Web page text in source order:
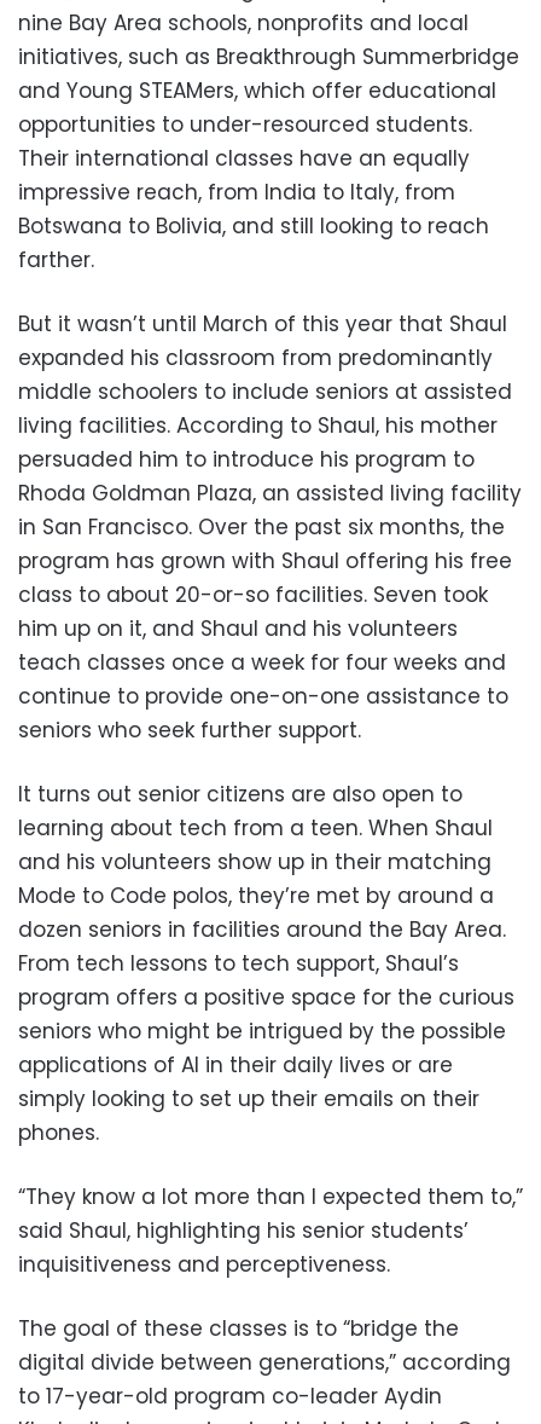
nine Bay Area schools, nonprofits and local
initiatives, such as Breakthrough Summerbridge
and Young STEAMers, which offer educational
opportunities to under-resourced students.
Their international classes have an equally
impressive reach, from India to Italy, from
Botswana to Bolivia, and still looking to reach
farther.
But it wasn’t until March of this year that Shaul
expanded his classroom from predominantly
middle schoolers to include seniors at assisted
living facilities. According to Shaul, his mother
persuaded him to introduce his program to
Rhoda Goldman Plaza, an assisted living facility
in San Francisco. Over the past six months, the
program has grown with Shaul offering his free
class to about 20-or-so facilities. Seven took
him up on it, and Shaul and his volunteers
teach classes once a week for four weeks and
continue to provide one-on-one assistance to
seniors who seek further support.
It turns out senior citizens are also open to
learning about tech from a teen. When Shaul
and his volunteers show up in their matching
Mode to Code polos, they’re met by around a
dozen seniors in facilities around the Bay Area.
From tech lessons to tech support, Shaul’s
program offers a positive space for the curious
seniors who might be intrigued by the possible
applications of AI in their daily lives or are
simply looking to set up their emails on their
phones.
“They know a lot more than I expected them to,”
said Shaul, highlighting his senior students’
inquisitiveness and perceptiveness.
The goal of these classes is to “bridge the
digital divide between generations,” according
to 17-year-old program co-leader Aydin